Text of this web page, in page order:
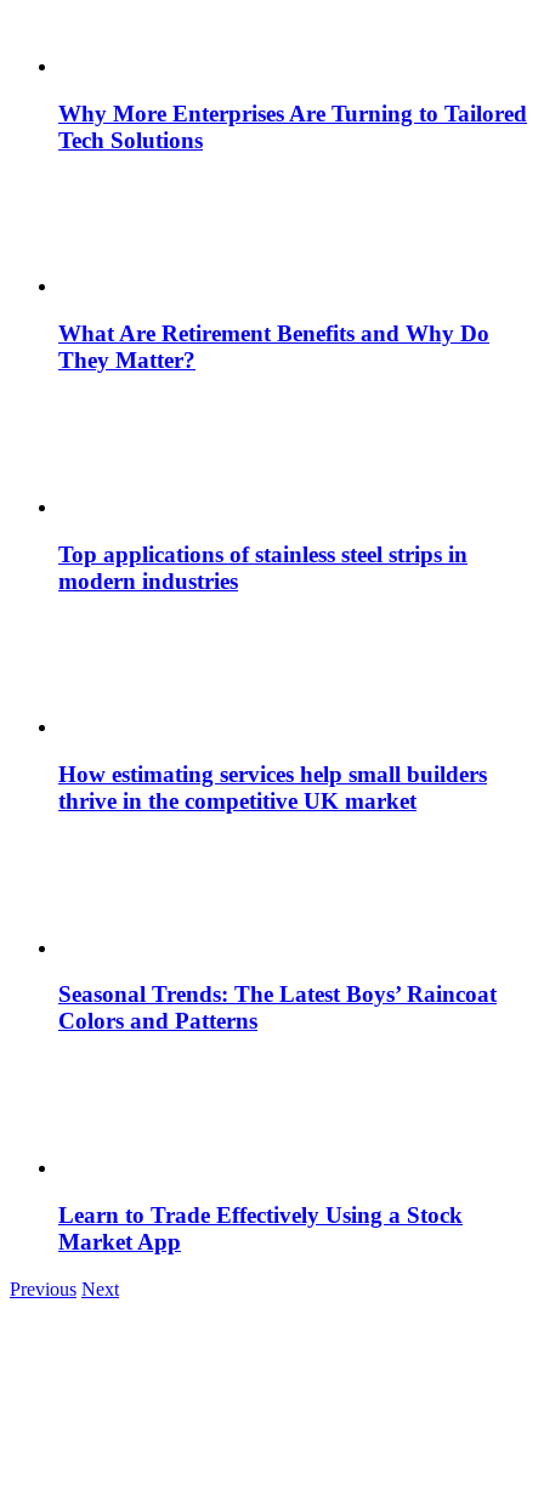
Why More Enterprises Are Turning to Tailored
Tech Solutions
What Are Retirement Benefits and Why Do
They Matter?
Top applications of stainless steel strips in
modern industries
How estimating services help small builders
thrive in the competitive UK market
Seasonal Trends: The Latest Boys’ Raincoat
Colors and Patterns
Learn to Trade Effectively Using a Stock
Market App
Previous Next